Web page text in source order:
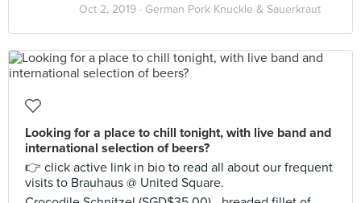
Oct 2, 2019 · German Pork Knuckle & Sauerkraut
Looking for a place to chill tonight, with live band and
international selection of beers?
👉 click active link in bio to read all about our frequent
visits to Brauhaus @ United Square.